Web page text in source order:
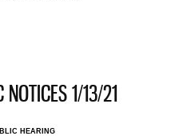
NOTICES 1/13/21
HEARING